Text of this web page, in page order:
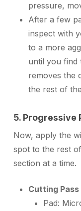
pressure,
After a few
inspect with
to a more
until you find
removes the
the rest of
5. Progressive
Now, apply the
spot to the rest
section at a time.
Cutting
Pad: